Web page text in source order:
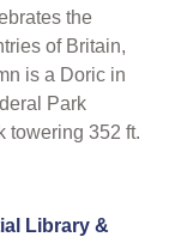
the
of Britain,
is a Doric in
Park
towering 352 ft.
Library &